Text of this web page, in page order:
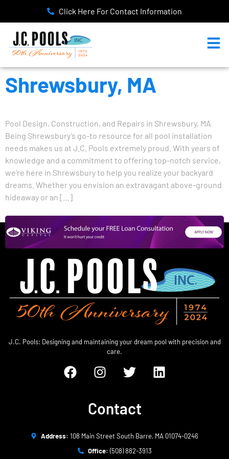
Click Here For Contact Information
Shrewsbury, MA
Pool Design, Construction, and Repairs in Shrewsbury, MA
Being Shrewsbury’s go-to resource for all pool installation
needs makes us at J.C. Pools extremely proud. With years of
knowledge and a commitment to offering top-notch service,
we’re here in Shrewsbury to help you realize your backyard
dreams. Whether you envision an extravagant above-ground
hideaway or an […]
J.C. Pools: Designing and maintaining your dream pool with precision and
care.
Contact
Address: 108 Main Street South Barre, MA 01074-0246
Office: (508) 882-3913